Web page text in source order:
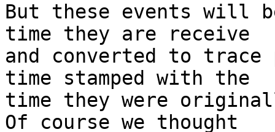
But these events will
time they are receive
and converted to
time stamped with the
time they were
Of course we thought